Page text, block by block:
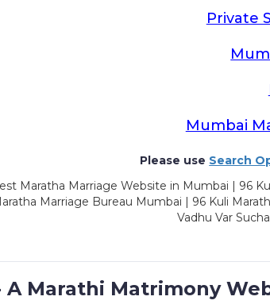
Private
Mumbai
Please use Search
Maratha Marriage Website in Mumbai | 96
Marriage Bureau Mumbai | 96 Kuli
Vadhu Var
A Marathi Matrimony